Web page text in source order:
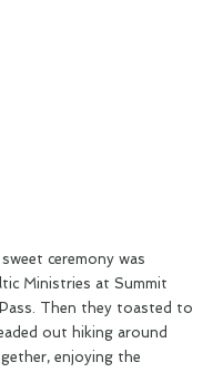
ceremony was
Ministries at Summit
Then they toasted to
out hiking around
enjoying the